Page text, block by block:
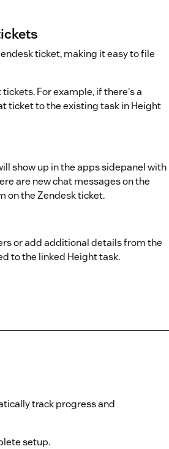
ticket, making it easy to file
For example, if there's a
ticket to the existing task in Height
show up in the apps sidepanel with
are new chat messages on the
on the Zendesk ticket.
or add additional details from the
to the linked Height task.
track progress and
setup.